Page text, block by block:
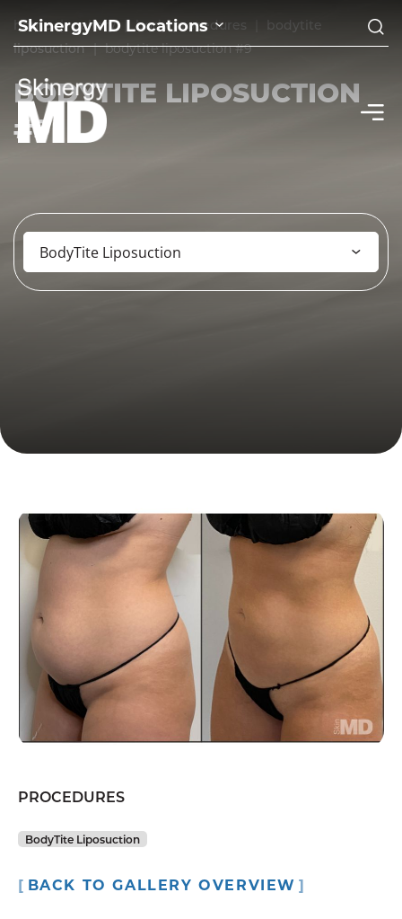
SkinergyMD Locations
home | gallery | body procedures
bodytite
liposuction | bodytite liposuction #9
BODYTITE LIPOSUCTION
#9
PROCEDURES
BodyTite Liposuction
BACK TO GALLERY OVERVIEW